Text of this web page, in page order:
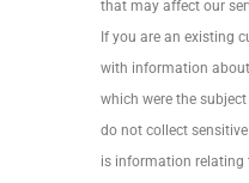
that may affect our
If you are an existing
with information
which were the
do not collect
is information relating